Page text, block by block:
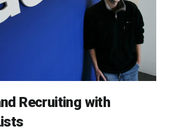
Recruiting with